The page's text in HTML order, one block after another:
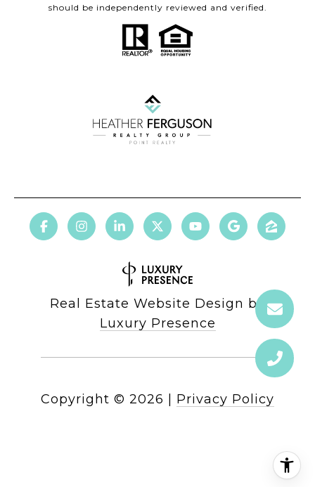
should be independently reviewed and verified.
Real Estate Website Design by
Luxury Presence
Copyright © 2026 Privacy Policy